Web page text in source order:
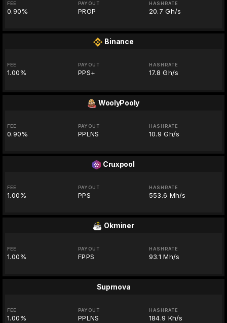
FEE
0.90%
PAYOUT
PROP
HASHRATE
20.7 Gh/s
Binance
FEE
1.00%
PAYOUT
PPS+
HASHRATE
17.8 Gh/s
WoolyPooly
FEE
0.90%
PAYOUT
PPLNS
HASHRATE
10.9 Gh/s
Cruxpool
FEE
1.00%
PAYOUT
PPS
HASHRATE
553.6 Mh/s
Okminer
FEE
1.00%
PAYOUT
FPPS
HASHRATE
93.1 Mh/s
Suprnova
FEE
1.00%
PAYOUT
PPLNS
HASHRATE
184.9 Kh/s